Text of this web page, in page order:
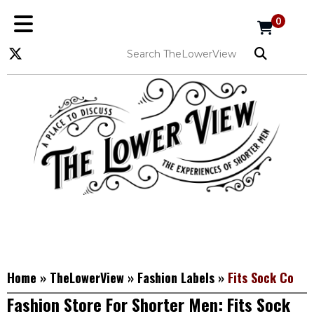
0
Home » TheLowerView » Fashion Labels » Fits Sock Co
Fashion Store For Shorter Men: Fits Sock